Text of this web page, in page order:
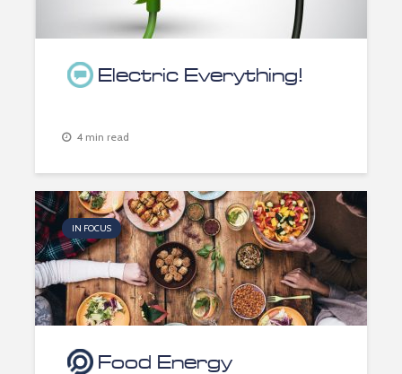
Electric Everything!
4 min read
IN FOCUS
Food Energy